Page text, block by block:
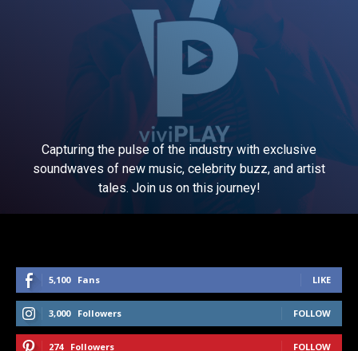
Capturing the pulse of the industry with exclusive
soundwaves of new music, celebrity buzz, and artist
tales. Join us on this journey!
5,100 Fans LIKE
3,000 Followers FOLLOW
274 Followers FOLLOW